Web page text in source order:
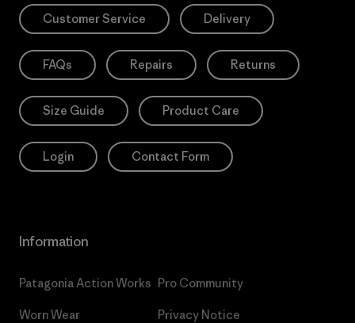
Customer Service Delivery
FAQs Repairs Returns
Size Guide Product Care
Login Contact Form
Information
Patagonia Action Works
Worn Wear
Pro Community
Privacy Notice